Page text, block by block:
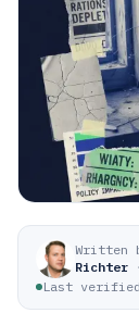
Written
Richter ·
Last verified